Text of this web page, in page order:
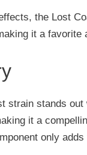
the Lost
it a favorite
strain stands
it a
only